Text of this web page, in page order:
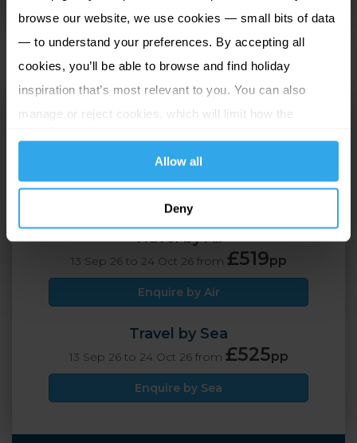
browse our website, we use cookies — small bits of data
— to understand your preferences. By accepting all
cookies, you’ll be able to browse and find holiday
inspiration that’s most relevant to you. You can also
manage or reject cookies, which will limit how the
Allow all
Deny
dining areas.
Hotel De France
2 Adults 5 nights
Travel by Air
13 Sep 26 to 24 Oct 26 from £519pp
Enquire by Air
Travel by Sea
13 Sep 26 to 24 Oct 26 from £525pp
Enquire by Sea